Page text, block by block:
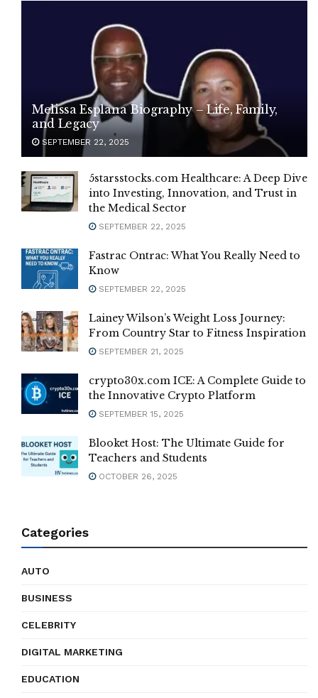
Melissa Esplana Biography – Life, Family,
and Legacy
SEPTEMBER 22, 2025
5starsstocks.com Healthcare: A Deep Dive
into Investing, Innovation, and Trust in
the Medical Sector
SEPTEMBER 22, 2025
Fastrac Ontrac: What You Really Need to
Know
SEPTEMBER 22, 2025
Lainey Wilson’s Weight Loss Journey:
From Country Star to Fitness Inspiration
SEPTEMBER 21, 2025
crypto30x.com ICE: A Complete Guide to
the Innovative Crypto Platform
SEPTEMBER 15, 2025
Blooket Host: The Ultimate Guide for
Teachers and Students
OCTOBER 26, 2025
Categories
AUTO
BUSINESS
CELEBRITY
DIGITAL MARKETING
EDUCATION